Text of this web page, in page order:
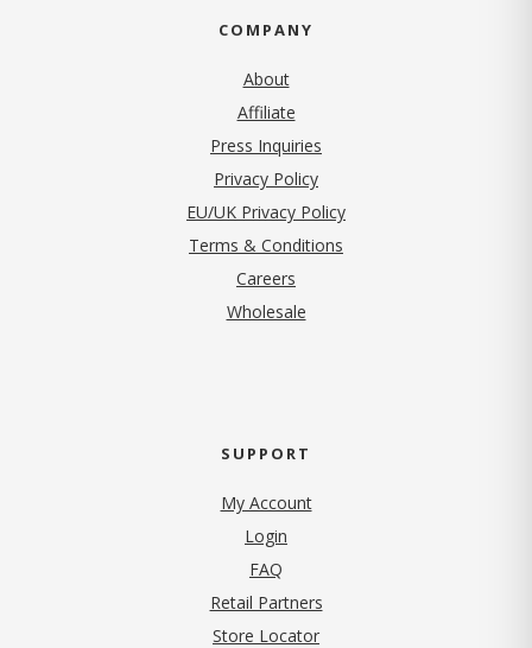
COMPANY
About
Affiliate
Press Inquiries
Privacy Policy(opens in new tab)
EU/UK Privacy Policy
Terms & Conditions
Careers
Wholesale
SUPPORT
My Account
Login
FAQ
Retail Partners
Store Locator